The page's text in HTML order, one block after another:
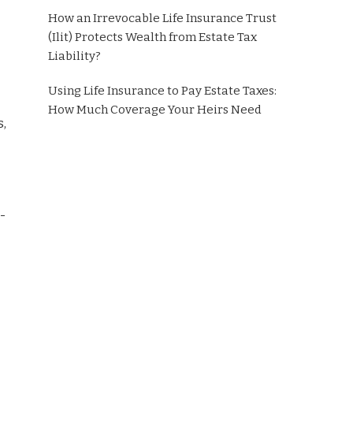
How an Irrevocable Life Insurance Trust
(Ilit) Protects Wealth from Estate Tax
Liability?
Using Life Insurance to Pay Estate Taxes:
How Much Coverage Your Heirs Need